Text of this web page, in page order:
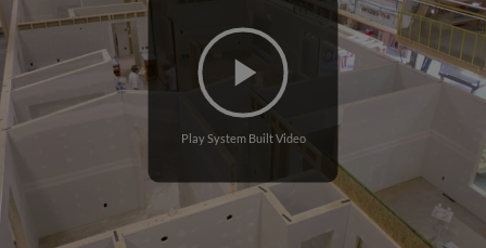
Play System Built Video